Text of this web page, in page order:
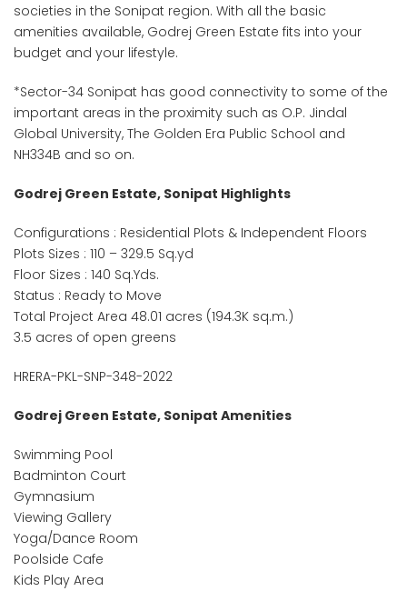
societies in the Sonipat region. With all the basic
amenities available, Godrej Green Estate fits into your
budget and your lifestyle.
*Sector-34 Sonipat has good connectivity to some of the
important areas in the proximity such as O.P. Jindal
Global University, The Golden Era Public School and
NH334B and so on.
Godrej Green Estate, Sonipat Highlights
Configurations : Residential Plots & Independent Floors
Plots Sizes : 110 – 329.5 Sq.yd
Floor Sizes : 140 Sq.Yds.
Status : Ready to Move
Total Project Area 48.01 acres (194.3K sq.m.)
3.5 acres of open greens
HRERA-PKL-SNP-348-2022
Godrej Green Estate, Sonipat Amenities
Swimming Pool
Badminton Court
Gymnasium
Viewing Gallery
Yoga/Dance Room
Poolside Cafe
Kids Play Area